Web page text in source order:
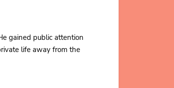
gained public attention
life away from the